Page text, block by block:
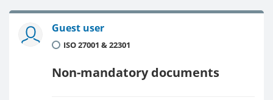
Guest user
ISO 27001 & 22301
Non-mandatory documents